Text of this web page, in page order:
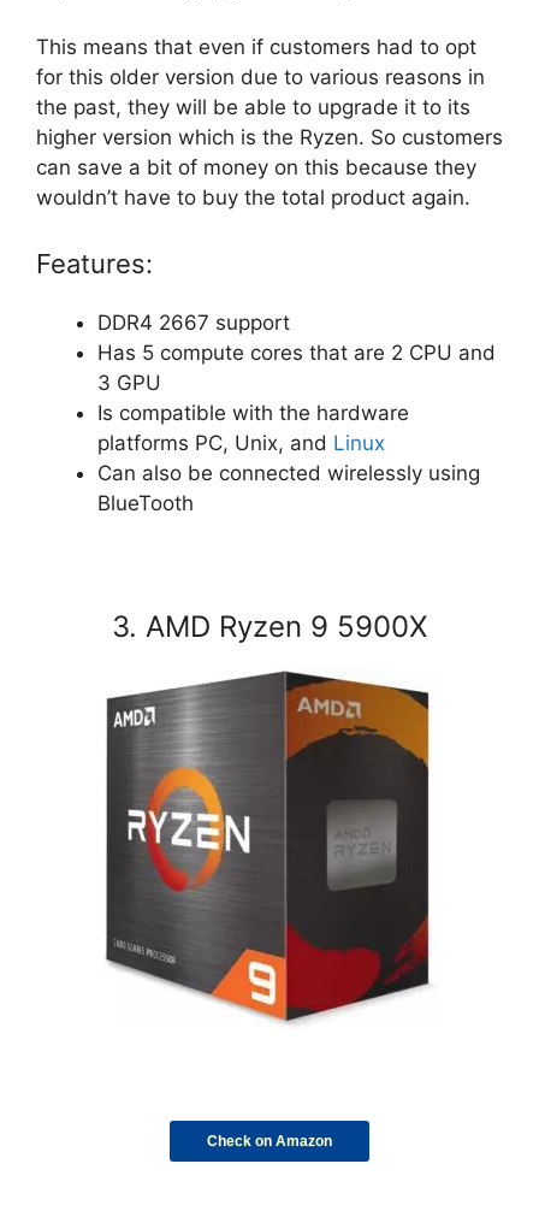
This means that even if customers had to opt
for this older version due to various reasons in
the past, they will be able to upgrade it to its
higher version which is the Ryzen. So customers
can save a bit of money on this because they
wouldn’t have to buy the total product again.
Features:
DDR4 2667 support
Has 5 compute cores that are 2 CPU and
3 GPU
Is compatible with the hardware
platforms PC, Unix, and Linux
Can also be connected wirelessly using
BlueTooth
3. AMD Ryzen 9 5900X
Check on Amazon